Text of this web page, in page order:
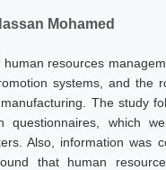
Mohamed
resources
systems, and the
The study
which
Also, information was
that human